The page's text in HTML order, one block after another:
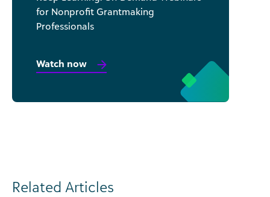
for Nonprofit Grantmaking
Professionals
Watch now
Related Articles